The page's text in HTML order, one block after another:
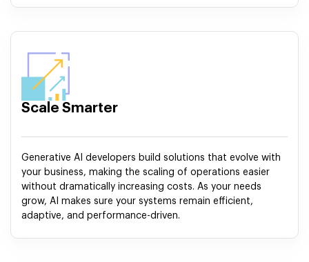
Scale Smarter
Generative AI developers build solutions that evolve with
your business, making the scaling of operations easier
without dramatically increasing costs. As your needs
grow, AI makes sure your systems remain efficient,
adaptive, and performance-driven.